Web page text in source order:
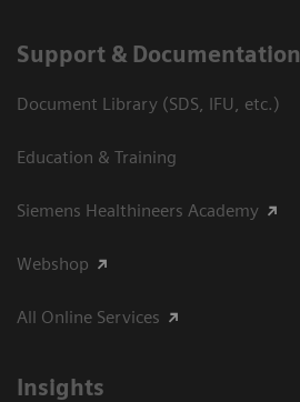
Support & Documentation
Document Library (SDS, IFU, etc.)
Education & Training
Siemens Healthineers Academy
Webshop
All Online Services
Insights